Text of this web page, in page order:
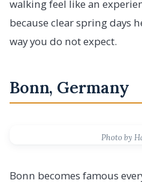
walking feel like an
because clear spring days
way you do not expect.
Bonn, Germany
Photo by
Bonn becomes famous